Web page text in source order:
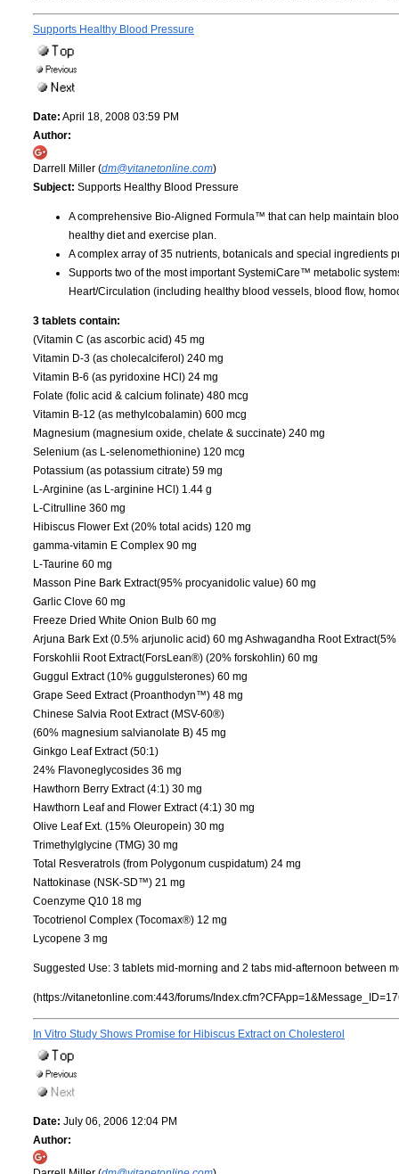
Supports Healthy Blood Pressure
Date: April 18, 2008 03:59 PM
Author:
Darrell Miller (dm@vitanetonline.com)
Subject: Supports Healthy Blood Pressure
A comprehensive Bio-Aligned Formula™ that can help maintain
healthy diet and exercise plan.
A complex array of 35 nutrients, botanicals and special ingredients
Supports two of the most important SystemiCare™ metabolic
Heart/Circulation (including healthy blood vessels, blood flow,
3 tablets contain:
(Vitamin C (as ascorbic acid) 45 mg
Vitamin D-3 (as cholecalciferol) 240 mg
Vitamin B-6 (as pyridoxine HCl) 24 mg
Folate (folic acid & calcium folinate) 480 mcg
Vitamin B-12 (as methylcobalamin) 600 mcg
Magnesium (magnesium oxide, chelate & succinate) 240 mg
Selenium (as L-selenomethionine) 120 mcg
Potassium (as potassium citrate) 59 mg
L-Arginine (as L-arginine HCl) 1.44 g
L-Citrulline 360 mg
Hibiscus Flower Ext (20% total acids) 120 mg
gamma-vitamin E Complex 90 mg
L-Taurine 60 mg
Masson Pine Bark Extract(95% procyanidolic value) 60 mg
Garlic Clove 60 mg
Freeze Dried White Onion Bulb 60 mg
Arjuna Bark Ext (0.5% arjunolic acid) 60 mg Ashwagandha Root
Forskohlii Root Extract(ForsLean®) (20% forskohlin) 60 mg
Guggul Extract (10% guggulsterones) 60 mg
Grape Seed Extract (Proanthodyn™) 48 mg
Chinese Salvia Root Extract (MSV-60®)
(60% magnesium salvianolate B) 45 mg
Ginkgo Leaf Extract (50:1)
24% Flavoneglycosides 36 mg
Hawthorn Berry Extract (4:1) 30 mg
Hawthorn Leaf and Flower Extract (4:1) 30 mg
Olive Leaf Ext. (15% Oleuropein) 30 mg
Trimethylglycine (TMG) 30 mg
Total Resveratrols (from Polygonum cuspidatum) 24 mg
Nattokinase (NSK-SD™) 21 mg
Coenzyme Q10 18 mg
Tocotrienol Complex (Tocomax®) 12 mg
Lycopene 3 mg
Suggested Use: 3 tablets mid-morning and 2 tabs mid-afternoon between
(https://vitanetonline.com:443/forums/
In Vitro Study Shows Promise for Hibiscus Extract on Cholesterol
Date: July 06, 2006 12:04 PM
Author: